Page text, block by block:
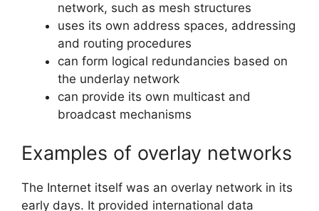
network, such as mesh structures
uses its own address spaces, addressing
and routing procedures
can form logical redundancies based on
the underlay network
can provide its own multicast and
broadcast mechanisms
Examples of overlay networks
The Internet itself was an overlay network in its
early days. It provided international data